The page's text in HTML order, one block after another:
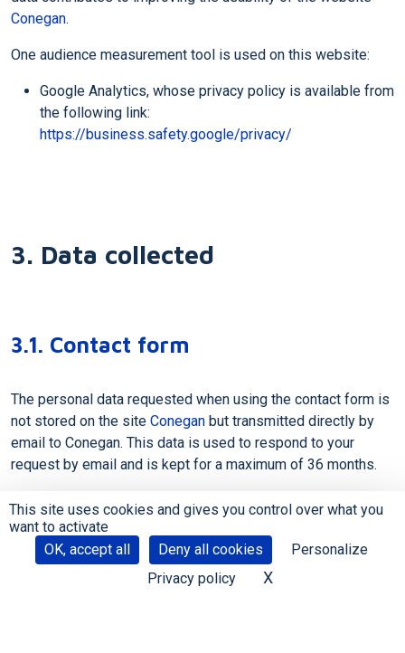
This site uses cookies and gives you control over what you
want to activate
OK, accept all
Deny all cookies
Personalize
Privacy policy
X
Conegan.
One audience measurement tool is used on this website:
Google Analytics, whose privacy policy is available from
the following link:
https://business.safety.google/privacy/
3. Data collected
3.1. Contact form
The personal data requested when using the contact form is
not stored on the site Conegan but transmitted directly by
email to Conegan. This data is used to respond to your
request by email and is kept for a maximum of 36 months.